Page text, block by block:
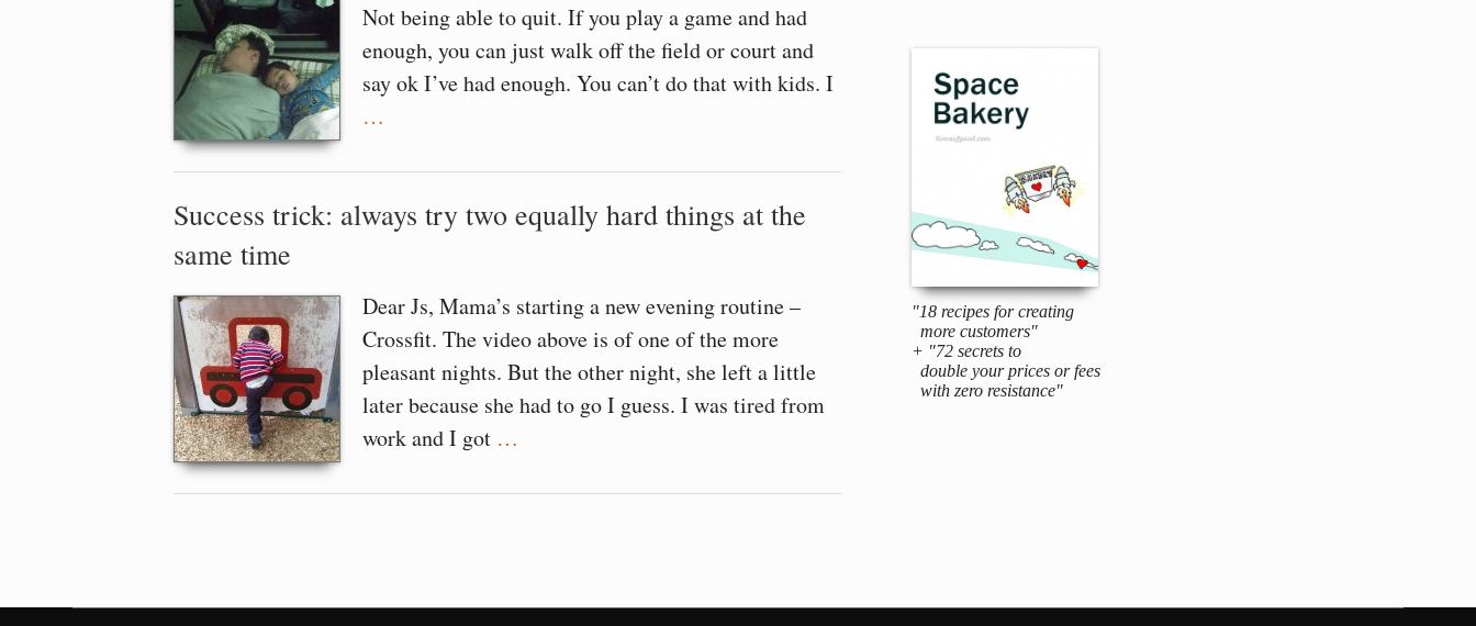
Not being able to quit. If you play a game and had
enough, you can just walk off the field or court and
say ok I’ve had enough. You can’t do that with kids. I
…
Success trick: always try two equally hard things at the
same time
Dear Js, Mama’s starting a new evening routine –
Crossfit. The video above is of one of the more
pleasant nights. But the other night, she left a little
later because she had to go I guess. I was tired from
work and I got …
"18 recipes for creating
more customers"
+ "72 secrets to
double your prices or fees
with zero resistance"